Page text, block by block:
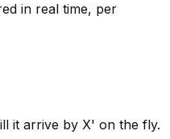
in real time, per
it arrive by X' on the fly.